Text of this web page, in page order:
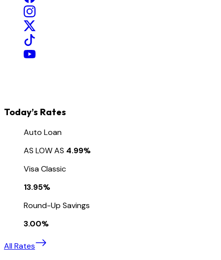
Today’s Rates
Auto Loan
AS LOW AS 4.99%
Visa Classic
13.95%
Round-Up Savings
3.00%
All Rates